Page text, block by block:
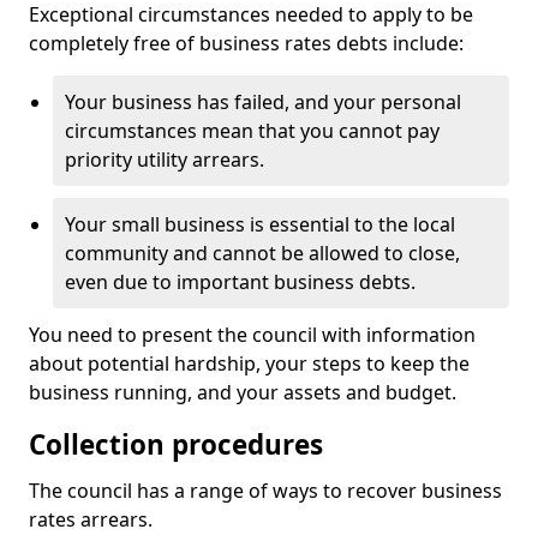
Exceptional circumstances needed to apply to be
completely free of business rates debts include:
Your business has failed, and your personal
circumstances mean that you cannot pay
priority utility arrears.
Your small business is essential to the local
community and cannot be allowed to close,
even due to important business debts.
You need to present the council with information
about potential hardship, your steps to keep the
business running, and your assets and budget.
Collection procedures
The council has a range of ways to recover business
rates arrears.